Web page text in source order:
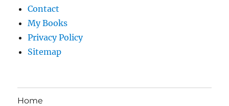
Contact
My Books
Privacy Policy
Sitemap
Home